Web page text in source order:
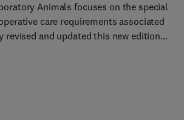
Animals focuses on the special
care requirements associated
revised and updated this new edition